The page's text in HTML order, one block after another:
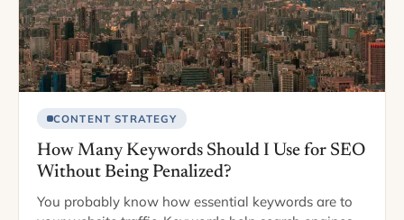
CONTENT STRATEGY
How Many Keywords Should I Use for SEO
Without Being Penalized?
You probably know how essential keywords are to